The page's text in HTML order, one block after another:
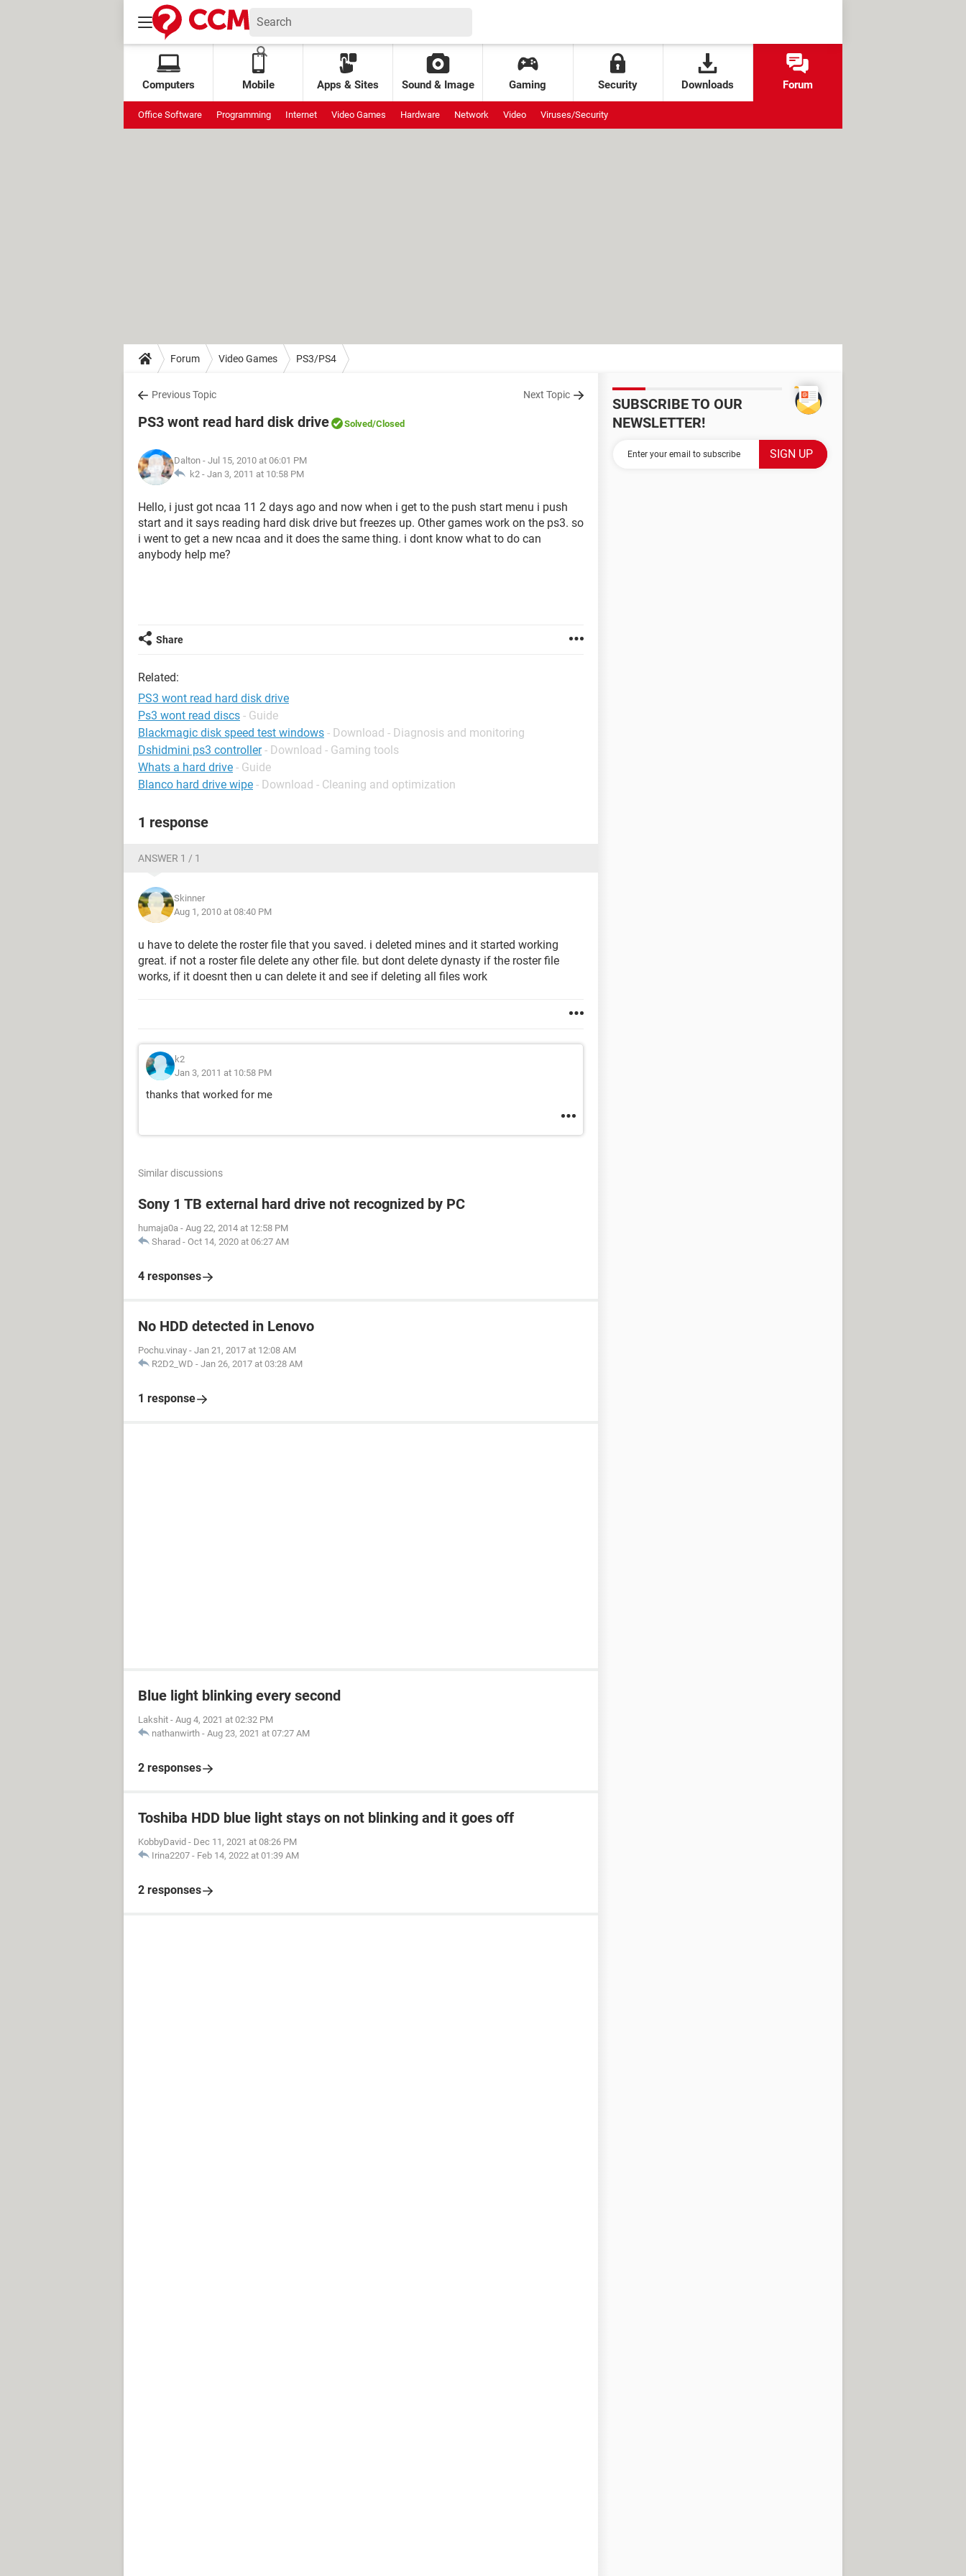
Computers Mobile Apps & Sites Sound & Image Gaming Security Downloads Forum
Office Software Programming Internet Video Games Hardware Network Video Viruses/Security
Forum Video Games PS3/PS4
Previous Topic Next Topic
PS3 wont read hard disk drive Solved/Closed
Dalton - Jul 15, 2010 at 06:01 PM
k2 - Jan 3, 2011 at 10:58 PM
Hello, i just got ncaa 11 2 days ago and now when i get to the push start menu i push
start and it says reading hard disk drive but freezes up. Other games work on the ps3. so
i went to get a new ncaa and it does the same thing. i dont know what to do can
anybody help me?
Share
Related:
PS3 wont read hard disk drive
Ps3 wont read discs - Guide
Blackmagic disk speed test windows - Download - Diagnosis and monitoring
Dshidmini ps3 controller - Download - Gaming tools
Whats a hard drive - Guide
Blanco hard drive wipe - Download - Cleaning and optimization
1 response
ANSWER 1 / 1
Skinner
Aug 1, 2010 at 08:40 PM
u have to delete the roster file that you saved. i deleted mines and it started working
great. if not a roster file delete any other file. but dont delete dynasty if the roster file
works, if it doesnt then u can delete it and see if deleting all files work
k2
Jan 3, 2011 at 10:58 PM
thanks that worked for me
Similar discussions
Sony 1 TB external hard drive not recognized by PC
humaja0a - Aug 22, 2014 at 12:58 PM
Sharad - Oct 14, 2020 at 06:27 AM
4 responses
No HDD detected in Lenovo
Pochu.vinay - Jan 21, 2017 at 12:08 AM
R2D2_WD - Jan 26, 2017 at 03:28 AM
1 response
Blue light blinking every second
Lakshit - Aug 4, 2021 at 02:32 PM
nathanwirth - Aug 23, 2021 at 07:27 AM
2 responses
Toshiba HDD blue light stays on not blinking and it goes off
KobbyDavid - Dec 11, 2021 at 08:26 PM
Irina2207 - Feb 14, 2022 at 01:39 AM
2 responses
SUBSCRIBE TO OUR
NEWSLETTER!